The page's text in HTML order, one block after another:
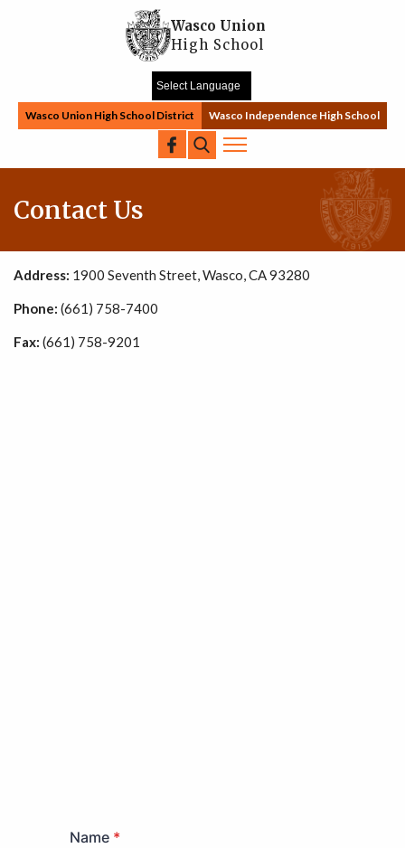
Wasco Union
High School
Wasco Union High School District Wasco Independence High School
Search
Contact Us
Address: 1900 Seventh Street, Wasco, CA 93280
Phone: (661) 758-7400
Fax: (661) 758-9201